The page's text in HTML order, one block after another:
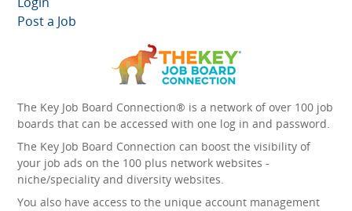
Post a Job
The Key Job Board Connection® is a network of over 100 job
boards that can be accessed with one log in and password.
The Key Job Board Connection can boost the visibility of
your job ads on the 100 plus network websites -
niche/speciality and diversity websites.
You also have access to the unique account management